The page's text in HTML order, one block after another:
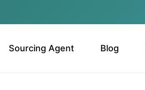
Sourcing Agent Blog